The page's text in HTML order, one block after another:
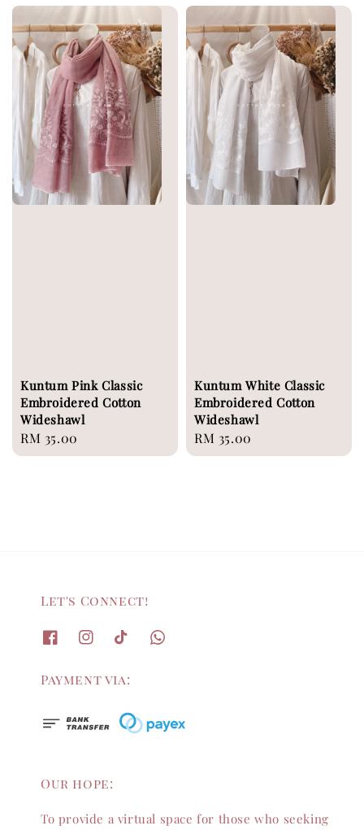
Kuntum Pink Classic
Embroidered Cotton
Wideshawl
Regular
price
RM 35.00
Kuntum White Classic
Embroidered Cotton
Wideshawl
Regular
price
RM 35.00
Let's Connect!
Payment via:
Our hope:
To provide a virtual space for those who seeking